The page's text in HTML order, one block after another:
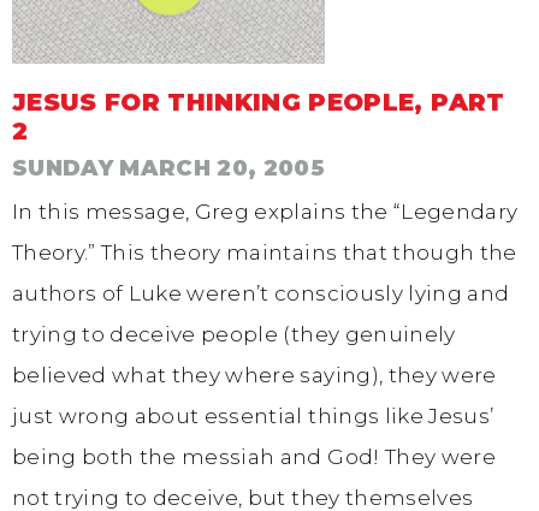
JESUS FOR THINKING PEOPLE, PART
2
SUNDAY MARCH 20, 2005
In this message, Greg explains the “Legendary
Theory.” This theory maintains that though the
authors of Luke weren’t consciously lying and
trying to deceive people (they genuinely
believed what they where saying), they were
just wrong about essential things like Jesus’
being both the messiah and God! They were
not trying to deceive, but they themselves